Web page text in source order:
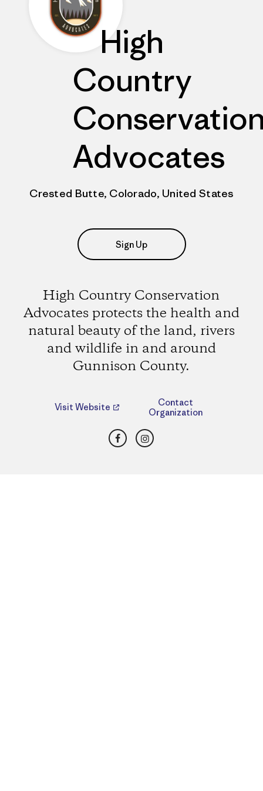
High
Country
Advocates
Crested Butte, Colorado, United States
Sign Up
High Country Conservation
Advocates protects the health and
natural beauty of the land, rivers
and wildlife in and around
Gunnison County.
Visit Website
Contact
Organization
FacebookInstagram